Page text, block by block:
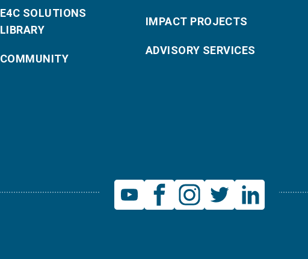
E4C SOLUTIONS
LIBRARY
COMMUNITY
IMPACT PROJECTS
ADVISORY SERVICES